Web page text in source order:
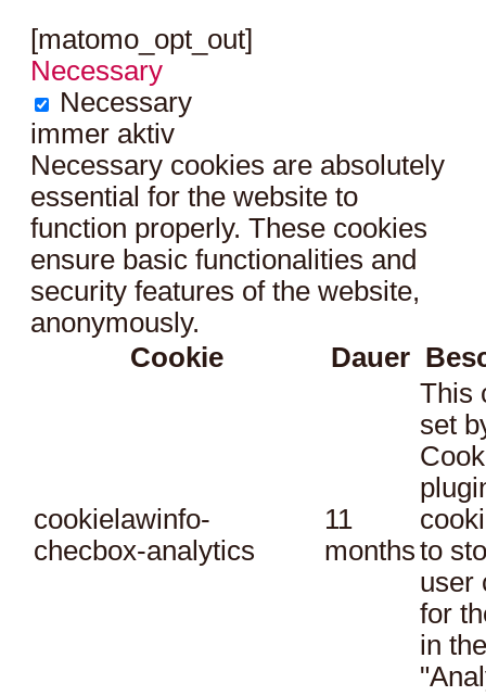
[matomo_opt_out]
Necessary
Necessary
immer aktiv
Necessary cookies are absolutely
essential for the website to
function properly. These cookies
ensure basic functionalities and
security features of the website,
anonymously.
Cookie
Dauer
cookielawinfo-
checbox-analytics
11
months
This
set
to
user
for
in